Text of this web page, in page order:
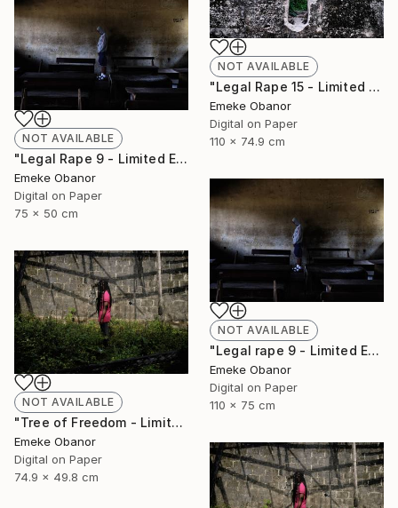
NOT AVAILABLE
"Legal Rape 15 - Limited Edition of 6" Photograph
Emeke Obanor
Digital on Paper
110 x 74.9 cm
NOT AVAILABLE
"Legal Rape 9 - Limited Edition of 6" Photograph
Emeke Obanor
Digital on Paper
75 x 50 cm
NOT AVAILABLE
"Legal rape 9 - Limited Edition of 6" Photograph
Emeke Obanor
Digital on Paper
110 x 75 cm
NOT AVAILABLE
"Tree of Freedom - Limited Edition of 6" Photograph
Emeke Obanor
Digital on Paper
74.9 x 49.8 cm